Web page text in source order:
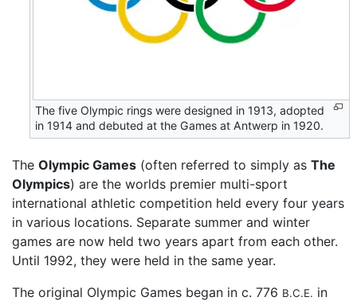
The five Olympic rings were designed in 1913, adopted
in 1914 and debuted at the Games at Antwerp in 1920.
The Olympic Games (often referred to simply as The
Olympics) are the worlds premier multi-sport
international athletic competition held every four years
in various locations. Separate summer and winter
games are now held two years apart from each other.
Until 1992, they were held in the same year.
The original Olympic Games began in c. 776 B.C.E. in